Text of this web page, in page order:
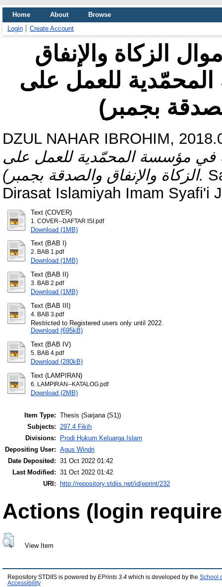
Home About
Browse
Login
Create Account
الزكاة والإنفاق
للعمل على
بجمبر)
DZUL NAHAR IBROHIM,
في مؤسسة المحمّدية للعمل على
الزكاة والإنفاق والصدقة بجمبر).
Dirasat Islamiyah Imam Syafi'i
Text (COVER)
1. COVER--DAFTAR ISI.pdf
Download (1MB)
Text (BAB I)
2. BAB 1.pdf
Download (1MB)
Text (BAB II)
3. BAB 2.pdf
Download (1MB)
Text (BAB III)
4. BAB 3.pdf
Restricted to Registered users only until 2022.
Download (695kB)
Text (BAB IV)
5. BAB 4.pdf
Download (280kB)
Text (LAMPIRAN)
6. LAMPIRAN--KATALOG.pdf
Download (2MB)
Item Type: Thesis (Sarjana (S1))
Subjects: 297.4 Fikih
Divisions:
Prodi Hukum Keluarga Islam
Depositing User: Agus Windri
Date Deposited: 31 Oct 2022 01:42
Last Modified: 31 Oct 2022 01:42
URI:
http://repository.stdiis.net/id/eprint/232
Actions (login
View Item
Repository STDIIS is powered by EPrints 3.4 which is developed by the School
Accessibility